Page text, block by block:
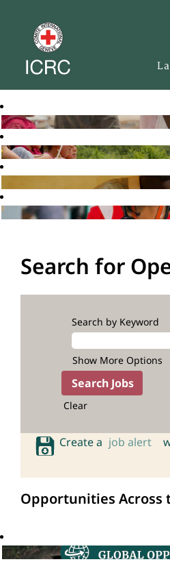
Search for
Search by Keyword
Show More Options
Clear
Create a job alert
Opportunities Across